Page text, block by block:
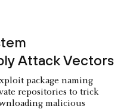
Attack Vectors
package naming
repositories to trick
malicious